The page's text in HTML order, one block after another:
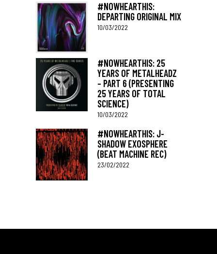
#NOWHEARTHIS:
DEPARTING ORIGINAL MIX
10/03/2022
#NOWHEARTHIS: 25
YEARS OF METALHEADZ
– PART 6 (PRESENTING
25 YEARS OF TOTAL
SCIENCE)
10/03/2022
#NOWHEARTHIS: J-
SHADOW EXOSPHERE
(BEAT MACHINE REC)
23/02/2022